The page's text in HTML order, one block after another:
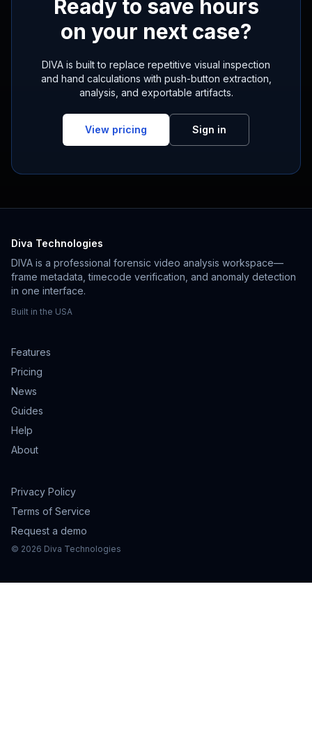
Ready to save hours
on your next case?
DIVA is built to replace repetitive visual inspection
and hand calculations with push-button extraction,
analysis, and exportable artifacts.
View pricing Sign in
Diva Technologies
DIVA is a professional forensic video analysis workspace—
frame metadata, timecode verification, and anomaly detection
in one interface.
Built in the USA
Features
Pricing
News
Guides
Help
About
Privacy Policy
Terms of Service
Request a demo
© 2026 Diva Technologies